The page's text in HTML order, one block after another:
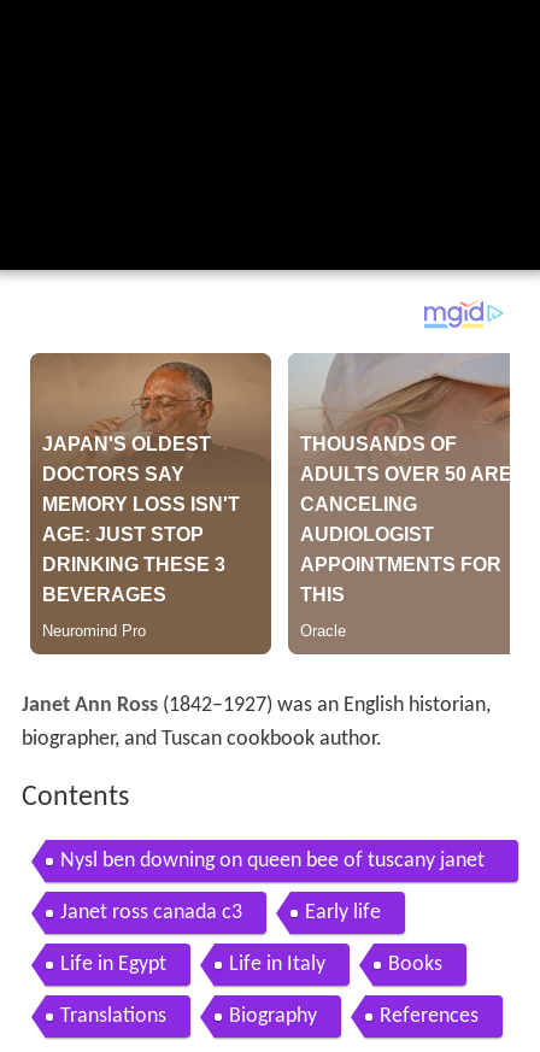
Janet Ann Ross(1842–1927) was an English historian,
biographer, and Tuscan cookbook author.
Contents
Nysl ben downing on queen bee of tuscany janet
ross
Janet ross canada c3 Early life
Life in Egypt Life in Italy Books
Translations Biography References